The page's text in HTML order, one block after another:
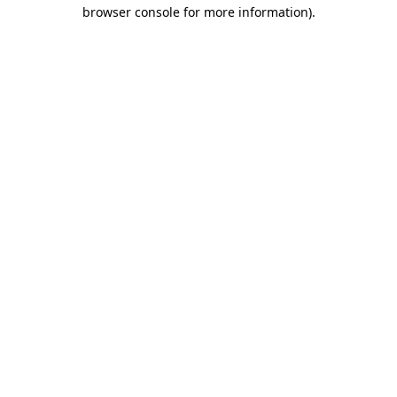
browser console for more information).